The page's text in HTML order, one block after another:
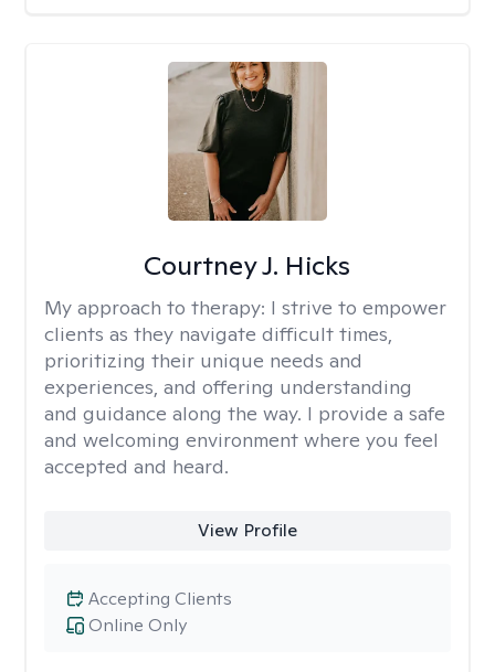
Courtney J. Hicks
My approach to therapy: I strive to empower
clients as they navigate difficult times,
prioritizing their unique needs and
experiences, and offering understanding
and guidance along the way. I provide a safe
and welcoming environment where you feel
accepted and heard.
View Profile
Online Only
Accepting Clients